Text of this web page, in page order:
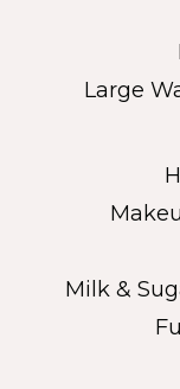
Large
Milk &